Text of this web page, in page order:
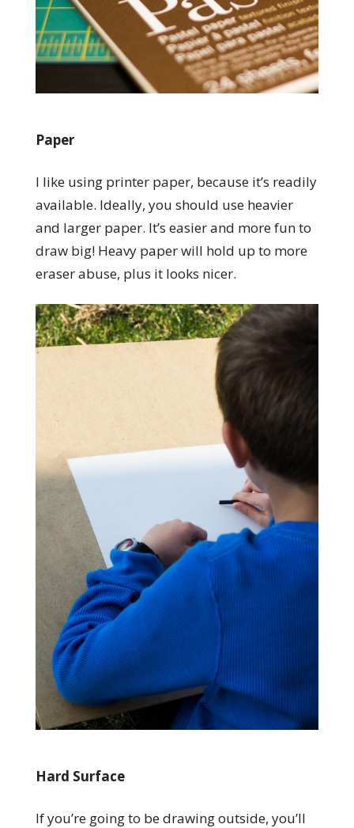
Paper
I like using printer paper, because it’s readily
available. Ideally, you should use heavier
and larger paper. It’s easier and more fun to
draw big! Heavy paper will hold up to more
eraser abuse, plus it looks nicer.
Hard Surface
If you’re going to be drawing outside, you’ll